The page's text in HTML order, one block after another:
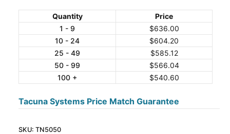
quantity
Quantity
Price
1 - 9
$636.00
10 - 24
$604.20
25 - 49
$585.12
50 - 99
$566.04
100 +
$540.60
Tacuna Systems Price Match Guarantee
SKU: TN5050